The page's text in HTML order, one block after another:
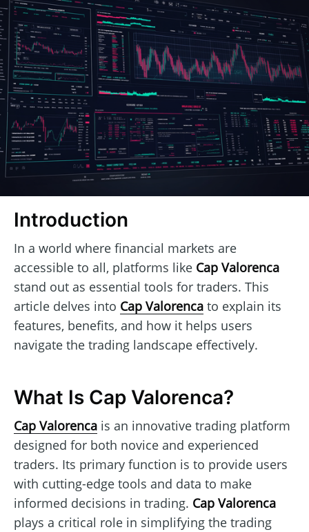
Introduction
In a world where financial markets are
accessible to all, platforms like Cap Valorenca
stand out as essential tools for traders. This
article delves into Cap Valorenca to explain its
features, benefits, and how it helps users
navigate the trading landscape effectively.
What Is Cap Valorenca?
Cap Valorenca is an innovative trading platform
designed for both novice and experienced
traders. Its primary function is to provide users
with cutting-edge tools and data to make
informed decisions in trading. Cap Valorenca
plays a critical role in simplifying the trading